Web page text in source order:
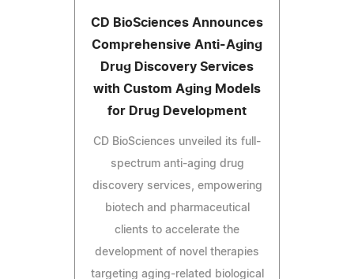
CD BioSciences Announces
Comprehensive Anti-Aging
Drug Discovery Services
with Custom Aging Models
for Drug Development
CD BioSciences unveiled its full-
spectrum anti-aging drug
discovery services, empowering
biotech and pharmaceutical
clients to accelerate the
development of novel therapies
targeting aging-related biological